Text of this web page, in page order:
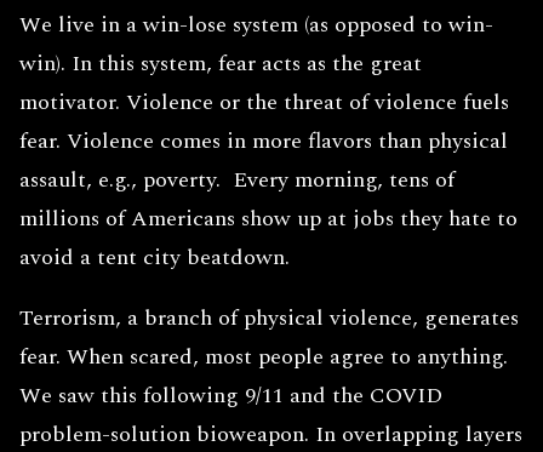
We live in a win-lose system (as opposed to win-
win). In this system, fear acts as the great
motivator. Violence or the threat of violence fuels
fear. Violence comes in more flavors than physical
assault, e.g., poverty. Every morning, tens of
millions of Americans show up at jobs they hate to
avoid a tent city beatdown.
Terrorism, a branch of physical violence, generates
fear. When scared, most people agree to anything.
We saw this following 9/11 and the COVID
problem-solution bioweapon. In overlapping layers